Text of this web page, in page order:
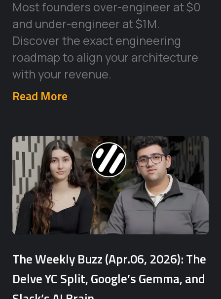
Most founders over-engineer at $0
and under-engineer at $1M.
Discover the exact engineering
roadmap to align your architecture
with your revenue.
Read More
The Weekly Buzz (Apr.06, 2026): The
Delve YC Split, Google’s Gemma, and